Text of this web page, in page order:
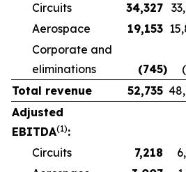
Circuits
34,327
Aerospace
19,153
Corporate and
eliminations
(745)
Total revenue
52,735
Adjusted
EBITDA(1):
Circuits
7,218